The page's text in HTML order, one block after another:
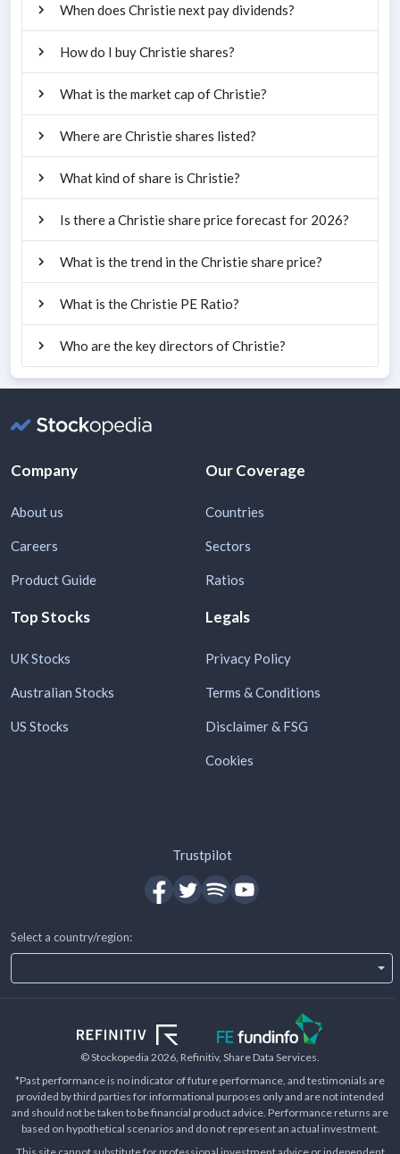
When does Christie next pay dividends?
How do I buy Christie shares?
What is the market cap of Christie?
Where are Christie shares listed?
What kind of share is Christie?
Is there a Christie share price forecast for 2026?
What is the trend in the Christie share price?
What is the Christie PE Ratio?
Who are the key directors of Christie?
Company
About us
Careers
Product Guide
Our Coverage
Countries
Sectors
Ratios
Top Stocks
UK Stocks
Australian Stocks
US Stocks
Legals
Privacy Policy
Terms & Conditions
Disclaimer & FSG
Cookies
Trustpilot
Select a country/region:
© Stockopedia 2026 , Refinitiv, Share Data Services.
*Past performance is no indicator of future performance, and testimonials are
provided by third parties for informational purposes only and are not intended
and should not be taken to be financial product advice. Performance returns are
based on hypothetical scenarios and do not represent an actual investment.